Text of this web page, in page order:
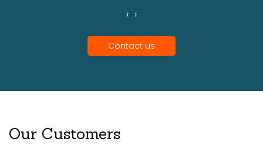
‹ ›
Contact us
Our Customers